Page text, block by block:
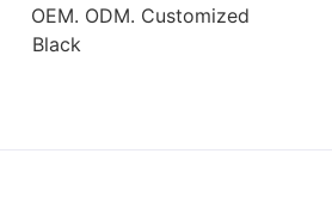
ODM. Customized